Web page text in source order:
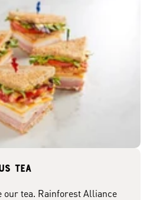
tea
our tea. Rainforest Alliance